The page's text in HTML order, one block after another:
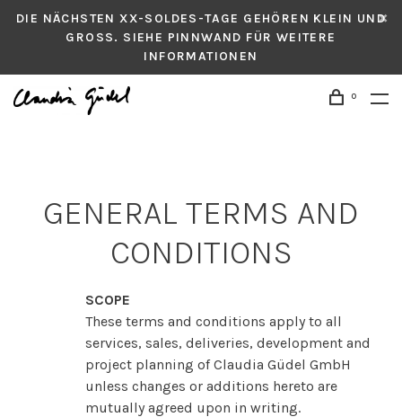
DIE NÄCHSTEN XX-SOLDES-TAGE GEHÖREN KLEIN UND
GROSS. SIEHE PINNWAND FÜR WEITERE
INFORMATIONEN
0
GENERAL TERMS AND
CONDITIONS
SCOPE
These terms and conditions apply to all
services, sales, deliveries, development and
project planning of Claudia Güdel GmbH
unless changes or additions hereto are
mutually agreed upon in writing.